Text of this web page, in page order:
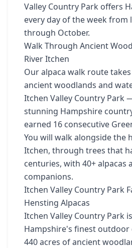
Valley Country Park offers
every day of the week from
through October.
Walk Through Ancient
River Itchen
Our alpaca walk route
ancient woodlands and
Itchen Valley Country Park
stunning Hampshire
earned 16 consecutive
You will walk alongside the
Itchen, through trees that
centuries, with 40+ alpacas
companions.
Itchen Valley Country Park
Hensting Alpacas
Itchen Valley Country Park
Hampshire's finest
440 acres of ancient